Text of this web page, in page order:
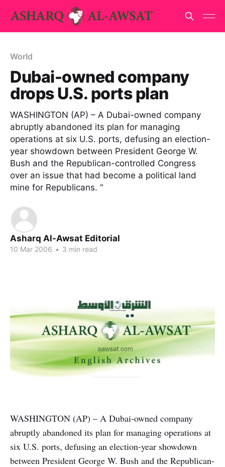
World
Dubai-owned company
drops U.S. ports plan
WASHINGTON (AP) – A Dubai-owned company
abruptly abandoned its plan for managing
operations at six U.S. ports, defusing an election-
year showdown between President George W.
Bush and the Republican-controlled Congress
over an issue that had become a political land
mine for Republicans. “
Asharq Al-Awsat Editorial
10 Mar 2006 • 3 min read
WASHINGTON (AP) – A Dubai-owned company
abruptly abandoned its plan for managing operations at
six U.S. ports, defusing an election-year showdown
between President George W. Bush and the Republican-